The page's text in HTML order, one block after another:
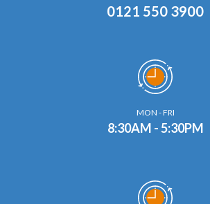
0121 550 3900
MON - FRI
8:30AM - 5:30PM